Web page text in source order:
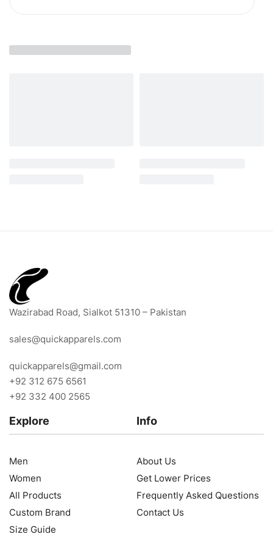
Wazirabad Road, Sialkot 51310 – Pakistan
sales@quickapparels.com
quickapparels@gmail.com
+92 312 675 6561
+92 332 400 2565
Explore
Men
Women
All Products
Custom Brand
Size Guide
Info
About Us
Get Lower Prices
Frequently Asked Questions
Contact Us